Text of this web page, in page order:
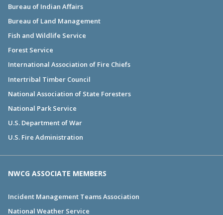
Bureau of Indian Affairs
Bureau of Land Management
Fish and Wildlife Service
Forest Service
International Association of Fire Chiefs
Intertribal Timber Council
National Association of State Foresters
National Park Service
U.S. Department of War
U.S. Fire Administration
NWCG ASSOCIATE MEMBERS
Incident Management Teams Association
National Weather Service